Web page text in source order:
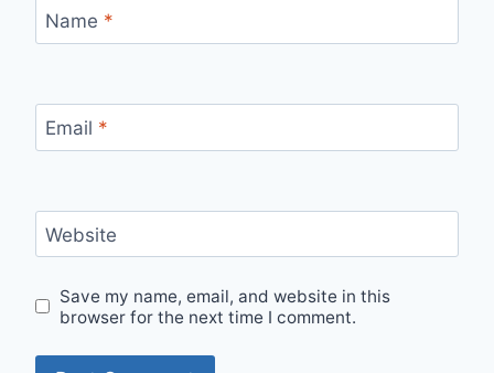
Name *
Email *
Website
Save my name, email, and website in this
browser for the next time I comment.